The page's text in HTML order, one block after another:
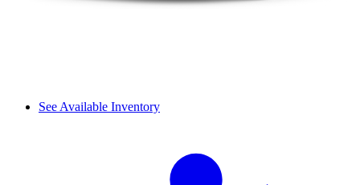
See Available Inventory